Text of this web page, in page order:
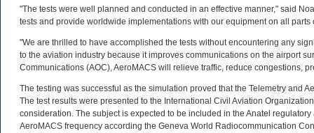
"The tests were well planned and conducted in an effective manner," said
tests and provide worldwide implementations with our equipment on all parts
"We are thrilled to have accomplished the tests without encountering any
to the aviation industry because it improves communications on the airport
Communications (AOC), AeroMACS will relieve traffic, reduce congestions,
The testing was successful as the simulation proved that the Telemetry and
The test results were presented to the International Civil Aviation
consideration. The subject is expected to be included in the Anatel
AeroMACS frequency according the Geneva World Radiocommunication